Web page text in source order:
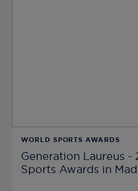
WORLD SPORTS AWARDS
Generation Laureus -
Sports Awards in